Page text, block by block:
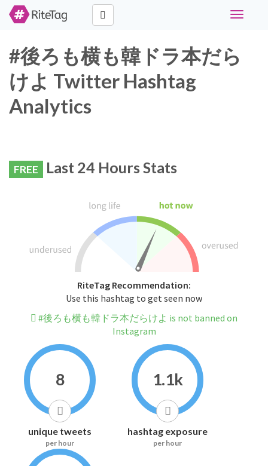
Toggle
#後ろも横も韓ドラ本だら
けよ Twitter Hashtag
Analytics
FREE Last 24 Hours Stats
RiteTag Recommendation:
Use this hashtag to get seen now
#後ろも横も韓ドラ本だらけよ is not banned on
Instagram
8
unique tweets
per hour
1.1k
hashtag exposure
per hour